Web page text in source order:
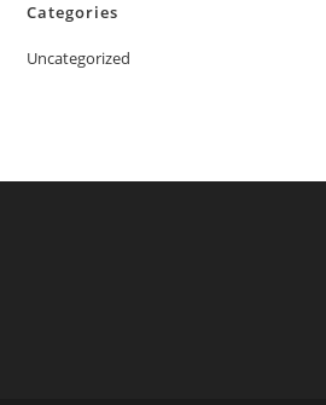
Categories
Uncategorized